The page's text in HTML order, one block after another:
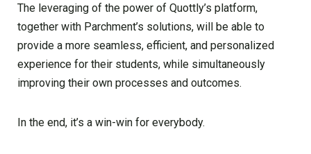
The leveraging of the power of Quottly’s platform,
together with Parchment’s solutions, will be able to
provide a more seamless, efficient, and personalized
experience for their students, while simultaneously
improving their own processes and outcomes.
In the end, it’s a win-win for everybody.